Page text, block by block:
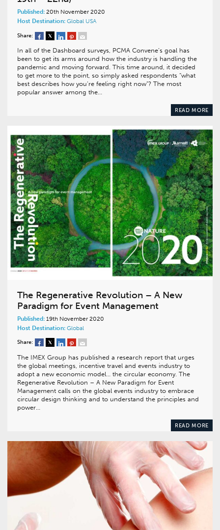
Published: 20th November 2020
Host Destination: Global USA
Share:
In all of the Dashboard surveys, PCMA Convene’s goal has
been to get its arms around how the industry is handling the
pandemic and moving forward. This time around, it decided
to get more to the point, so simply asked respondents “what
best describes how you’re feeling right now”? The most
popular answer among the…
READ MORE
The Regenerative Revolution – A New
Paradigm for Event Management
Published: 19th November 2020
Host Destination: Global
Share:
The IMEX Group has published a research report that urges
the global meetings, incentive travel and events industry to
adopt a new economic model… the circular economy. The
Regenerative Revolution – A New Paradigm for Event
Management calls on the global events industry to embrace
circular design thinking and to understand the principles and
power…
READ MORE